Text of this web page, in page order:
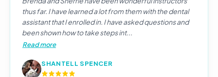
thus far. I have learned a lot from them with the dental
assistant that I enrolled in. I have asked questions and
been shown how to take steps int...
Read more
SHANTELL SPENCER